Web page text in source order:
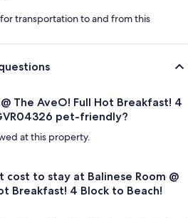
transportation to and from this
The AveO! Full Hot Breakfast! 4
pet-friendly?
at this property.
cost to stay at Balinese Room @
Breakfast! 4 Block to Beach!